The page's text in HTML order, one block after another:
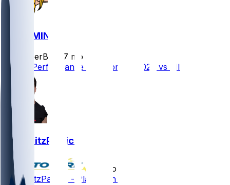
GB @ MIN
SleeperBot
7 mo ago
Player Performance Chat for 1/4/2026 vs MIN
John FitzPatrick
8 mo ago
John FitzPatrick - Placed on IR